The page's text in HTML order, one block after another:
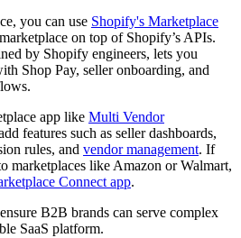
you can use Shopify's Marketplace
on top of Shopify’s APIs.
by Shopify engineers, lets you
Shop Pay, seller onboarding, and
app like Multi Vendor
features such as seller dashboards,
rules, and vendor management. If
marketplaces like Amazon or Walmart,
Connect app.
B2B brands can serve complex
SaaS platform.